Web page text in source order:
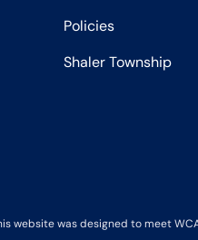
Policies
Shaler Township
website was designed to meet